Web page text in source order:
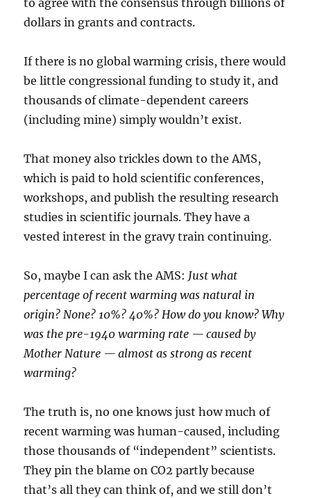
to agree with the consensus through billions of
dollars in grants and contracts.
If there is no global warming crisis, there would
be little congressional funding to study it, and
thousands of climate-dependent careers
(including mine) simply wouldn’t exist.
That money also trickles down to the AMS,
which is paid to hold scientific conferences,
workshops, and publish the resulting research
studies in scientific journals. They have a
vested interest in the gravy train continuing.
So, maybe I can ask the AMS: Just what
percentage of recent warming was natural in
origin? None? 10%? 40%? How do you know? Why
was the pre-1940 warming rate — caused by
Mother Nature — almost as strong as recent
warming?
The truth is, no one knows just how much of
recent warming was human-caused, including
those thousands of “independent” scientists.
They pin the blame on CO2 partly because
that’s all they can think of, and we still don’t